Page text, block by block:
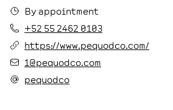
By appointment
+52 55 2462 0103
https://www.pequodco.com/
1@pequodco.com
pequodco